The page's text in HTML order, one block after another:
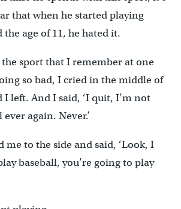
that when he started playing
age of 11, he hated it.
the sport that I remember at one
so bad, I cried in the middle of
I left. And I said, ‘I quit, I’m not
again. Never.’
me to the side and said, ‘Look, I
baseball, you’re going to play